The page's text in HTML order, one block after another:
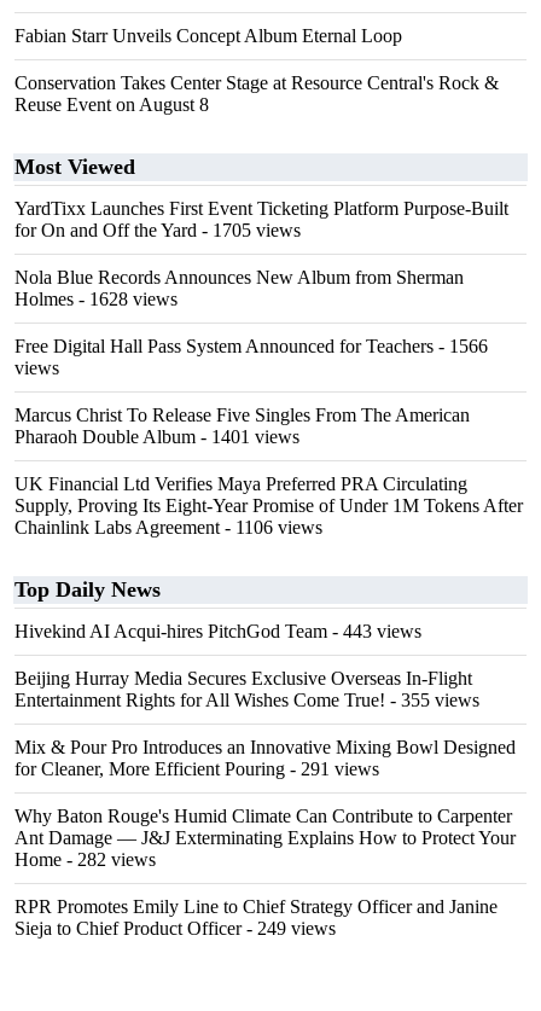
Fabian Starr Unveils Concept Album Eternal Loop
Conservation Takes Center Stage at Resource Central's Rock &
Reuse Event on August 8
Most Viewed
YardTixx Launches First Event Ticketing Platform Purpose-Built
for On and Off the Yard - 1705 views
Nola Blue Records Announces New Album from Sherman
Holmes - 1628 views
Free Digital Hall Pass System Announced for Teachers - 1566
views
Marcus Christ To Release Five Singles From The American
Pharaoh Double Album - 1401 views
UK Financial Ltd Verifies Maya Preferred PRA Circulating
Supply, Proving Its Eight-Year Promise of Under 1M Tokens After
Chainlink Labs Agreement - 1106 views
Top Daily News
Hivekind AI Acqui-hires PitchGod Team - 443 views
Beijing Hurray Media Secures Exclusive Overseas In‑Flight
Entertainment Rights for All Wishes Come True! - 355 views
Mix & Pour Pro Introduces an Innovative Mixing Bowl Designed
for Cleaner, More Efficient Pouring - 291 views
Why Baton Rouge's Humid Climate Can Contribute to Carpenter
Ant Damage — J&J Exterminating Explains How to Protect Your
Home - 282 views
RPR Promotes Emily Line to Chief Strategy Officer and Janine
Sieja to Chief Product Officer- 249 views